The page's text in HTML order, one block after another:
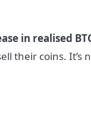
in realised
their coins. It’s